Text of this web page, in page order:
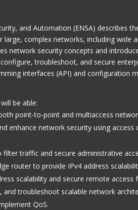
and Automation (ENSA) describes
complex networks, including wide
network security concepts and
troubleshoot, and secure
interfaces (API) and configuration
be able:
point-to-point and multiaccess
enhance network security using
traffic and secure administrative
router to provide IPv4 address
scalability and secure remote access
troubleshoot scalable network
QoS.